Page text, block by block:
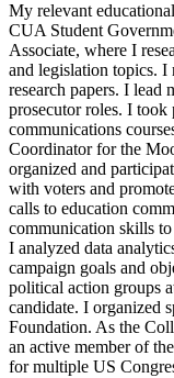
My relevant
CUA Student
Associate, where I
and legislation topics. I
research papers. I lead
prosecutor roles. I
communications
Coordinator for the
organized and
with voters and
calls to education
communication skills to
I analyzed data
campaign goals and
political action groups
candidate. I organized
Foundation. As the
an active member of
for multiple US